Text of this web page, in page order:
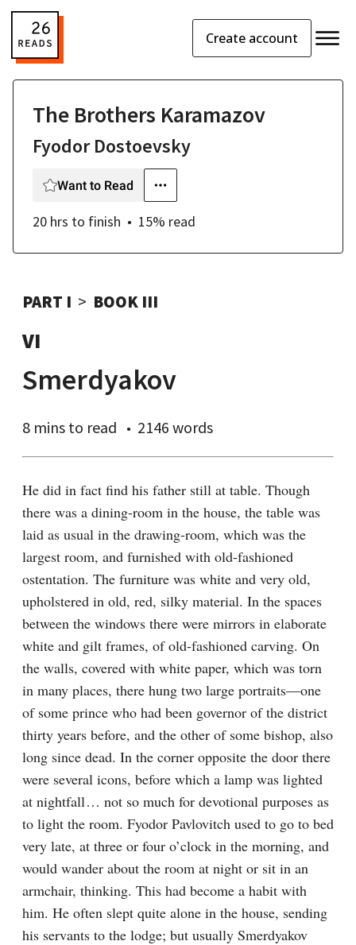
Create account
The Brothers Karamazov
Fyodor Dostoevsky
Want to Read
20 hrs to finish 15% read
PART I BOOK III
VI
Smerdyakov
8 mins to read 2146 words
He did in fact find his father still at table. Though
there was a dining-room in the house, the table was
laid as usual in the drawing-room, which was the
largest room, and furnished with old-fashioned
ostentation. The furniture was white and very old,
upholstered in old, red, silky material. In the spaces
between the windows there were mirrors in elaborate
white and gilt frames, of old-fashioned carving. On
the walls, covered with white paper, which was torn
in many places, there hung two large portraits⁠—one
of some prince who had been governor of the district
thirty years before, and the other of some bishop, also
long since dead. In the corner opposite the door there
were several icons, before which a lamp was lighted
at nightfall⁠ ⁠… not so much for devotional purposes as
to light the room. Fyodor Pavlovitch used to go to bed
very late, at three or four o’clock in the morning, and
would wander about the room at night or sit in an
armchair, thinking. This had become a habit with
him. He often slept quite alone in the house, sending
his servants to the lodge; but usually Smerdyakov